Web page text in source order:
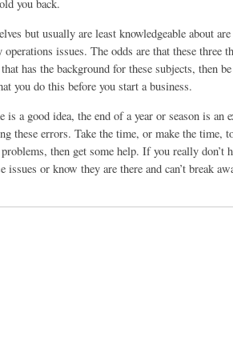
you back.
but usually are least knowledgeable about
issues. The odds are that these three
has the background for these subjects, then
you do this before you start a business.
a good idea, the end of a year or season is an
these errors. Take the time, or make the time,
then get some help. If you really don’t
or know they are there and can’t break